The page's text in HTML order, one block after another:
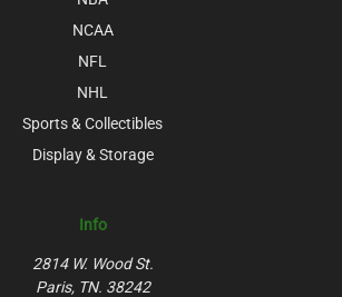
NCAA
NFL
NHL
Sports & Collectibles
Display & Storage
Info
2814 W. Wood St.
Paris, TN. 38242